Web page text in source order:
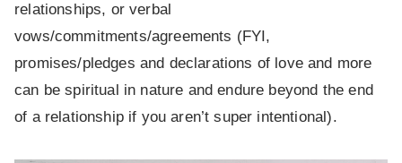
relationships, or verbal
vows/commitments/agreements (FYI,
promises/pledges and declarations of love and more
can be spiritual in nature and endure beyond the end
of a relationship if you aren’t super intentional).